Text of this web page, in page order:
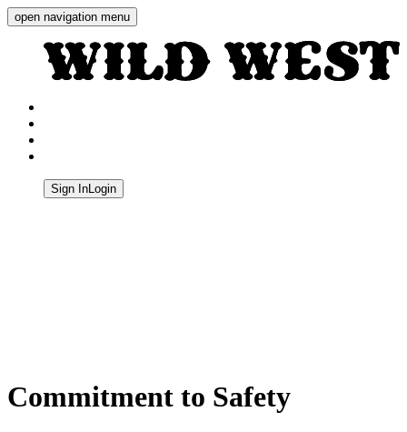
open navigation menu
Sign InLogin
Commitment to Safety